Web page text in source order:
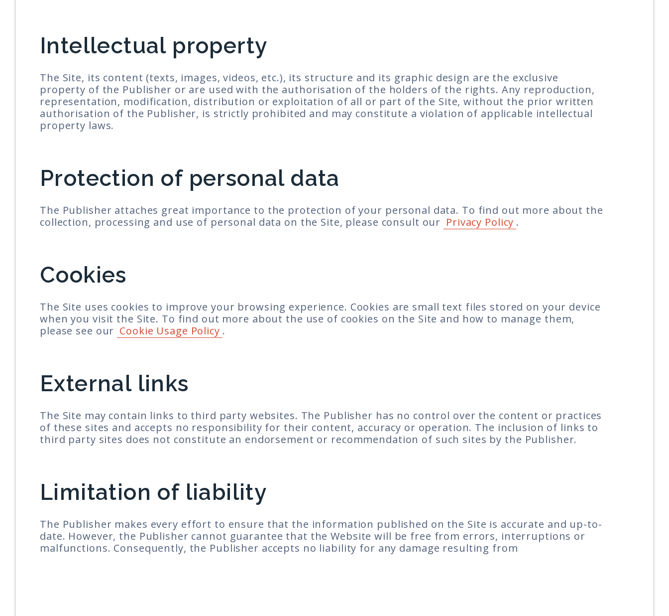
Intellectual property
The Site, its content (texts, images, videos, etc.), its structure and its graphic design are the exclusive
property of the Publisher or are used with the authorisation of the holders of the rights. Any reproduction,
representation, modification, distribution or exploitation of all or part of the Site, without the prior written
authorisation of the Publisher, is strictly prohibited and may constitute a violation of applicable intellectual
property laws.
Protection of personal data
The Publisher attaches great importance to the protection of your personal data. To find out more about the
collection, processing and use of personal data on the Site, please consult our Privacy Policy .
Cookies
The Site uses cookies to improve your browsing experience. Cookies are small text files stored on your device
when you visit the Site. To find out more about the use of cookies on the Site and how to manage them,
please see our Cookie Usage Policy .
External links
The Site may contain links to third party websites. The Publisher has no control over the content or practices
of these sites and accepts no responsibility for their content, accuracy or operation. The inclusion of links to
third party sites does not constitute an endorsement or recommendation of such sites by the Publisher.
Limitation of liability
The Publisher makes every effort to ensure that the information published on the Site is accurate and up-to-
date. However, the Publisher cannot guarantee that the Website will be free from errors, interruptions or
malfunctions. Consequently, the Publisher accepts no liability for any damage resulting from